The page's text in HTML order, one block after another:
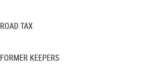
ROAD TAX
FORMER KEEPERS